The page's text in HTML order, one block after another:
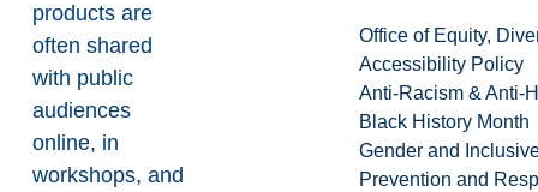
Office of Equity,
Accessibility Policy
Anti-Racism & Anti-
Black History Month
Gender and
Prevention and
products are
often shared
with public
audiences
online, in
workshops, and